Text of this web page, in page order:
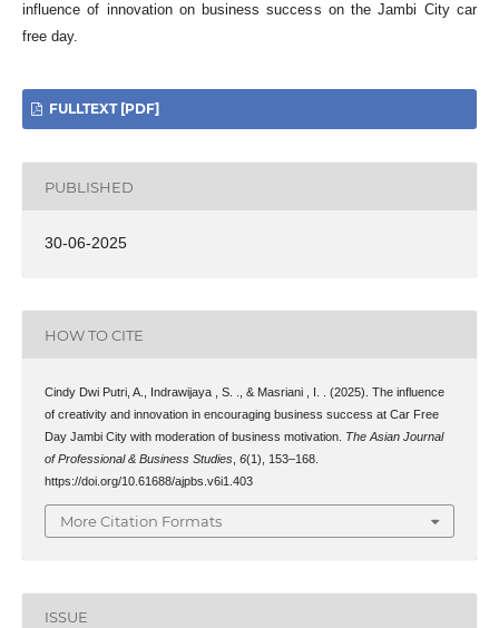
influence of innovation on business success on the Jambi City car
free day.
FULLTEXT [PDF]
PUBLISHED
30-06-2025
HOW TO CITE
Cindy Dwi Putri, A., Indrawijaya , S. ., & Masriani , I. . (2025). The influence
of creativity and innovation in encouraging business success at Car Free
Day Jambi City with moderation of business motivation. The Asian Journal
of Professional & Business Studies, 6(1), 153–168.
https://doi.org/10.61688/ajpbs.v6i1.403
More Citation Formats
ISSUE